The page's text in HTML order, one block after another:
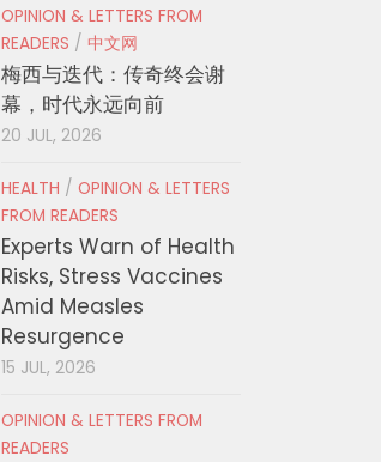
OPINION & LETTERS FROM
READERS / 中文网
梅西与迭代：传奇终会谢
幕，时代永远向前
20 JUL, 2026
HEALTH / OPINION & LETTERS
FROM READERS
Experts Warn of Health
Risks, Stress Vaccines
Amid Measles
Resurgence
15 JUL, 2026
OPINION & LETTERS FROM
READERS